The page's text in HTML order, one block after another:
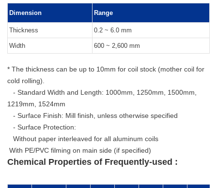
Dimension Range
Thickness 0.2 ~ 6.0 mm
Width 600 ~ 2,600 mm
* The thickness can be up to 10mm for coil stock (mother coil for
cold rolling).
- Standard Width and Length: 1000mm, 1250mm, 1500mm,
1219mm, 1524mm
- Surface Finish: Mill finish, unless otherwise specified
- Surface Protection:
Without paper interleaved for all aluminum coils
With PE/PVC filming on main side (if specified)
Chemical Properties of Frequently-used :